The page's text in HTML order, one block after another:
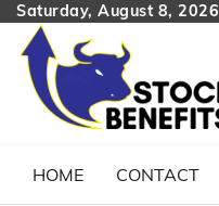
Skip
content
Saturday, August 8, 2026
HOME CONTACT